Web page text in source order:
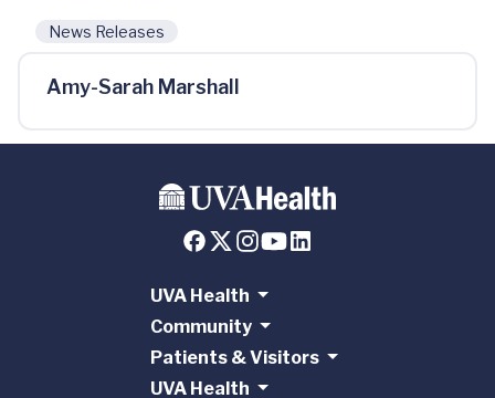
News Releases
Amy-Sarah Marshall
UVA Health
Community
Patients & Visitors
UVA Health